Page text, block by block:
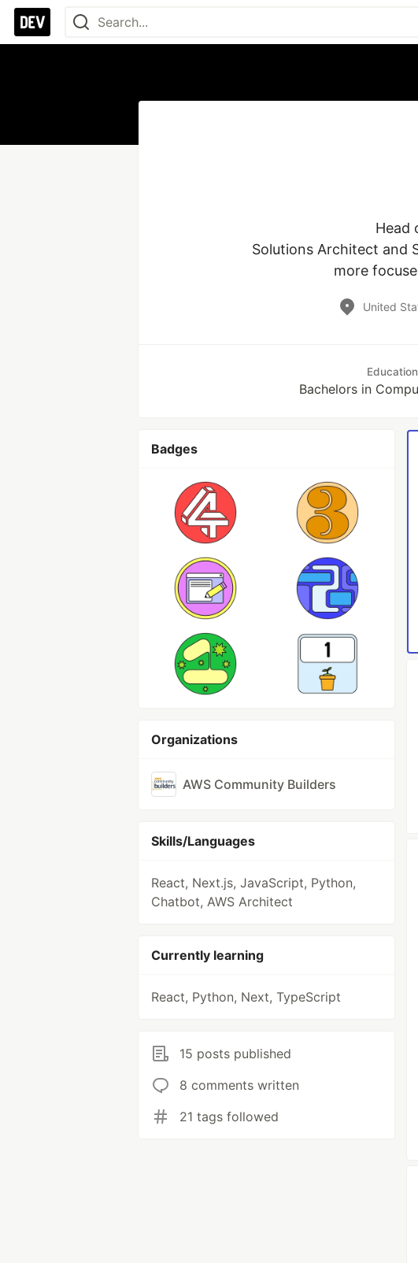
Head
Solutions Architect and
more
United
Education
Bachelors in
Badges
Organizations
AWS Community Builders
Skills/Languages
React, Next.js, JavaScript, Python,
Chatbot, AWS Architect
Currently learning
React, Python, Next, TypeScript
15 posts published
8 comments written
21 tags followed